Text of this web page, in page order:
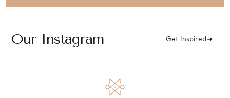
Our Instagram Get Inspired